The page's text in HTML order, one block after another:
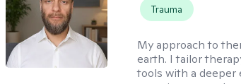
Trauma
My approach to
earth. I tailor
tools with a